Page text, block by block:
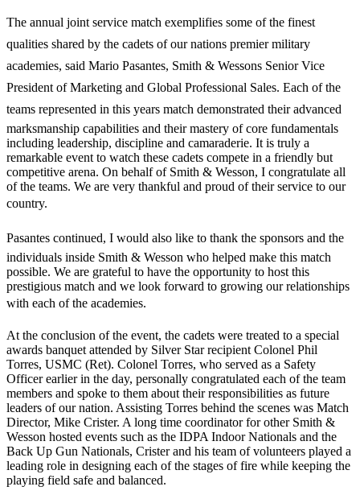
The annual joint service match exemplifies some of the finest
qualities shared by the cadets of our nations premier military
academies, said Mario Pasantes, Smith & Wessons Senior Vice
President of Marketing and Global Professional Sales. Each of the
teams represented in this years match demonstrated their advanced
marksmanship capabilities and their mastery of core fundamentals
including leadership, discipline and camaraderie. It is truly a
remarkable event to watch these cadets compete in a friendly but
competitive arena. On behalf of Smith & Wesson, I congratulate all
of the teams. We are very thankful and proud of their service to our
country.
Pasantes continued, I would also like to thank the sponsors and the
individuals inside Smith & Wesson who helped make this match
possible. We are grateful to have the opportunity to host this
prestigious match and we look forward to growing our relationships
with each of the academies.
At the conclusion of the event, the cadets were treated to a special
awards banquet attended by Silver Star recipient Colonel Phil
Torres, USMC (Ret). Colonel Torres, who served as a Safety
Officer earlier in the day, personally congratulated each of the team
members and spoke to them about their responsibilities as future
leaders of our nation. Assisting Torres behind the scenes was Match
Director, Mike Crister. A long time coordinator for other Smith &
Wesson hosted events such as the IDPA Indoor Nationals and the
Back Up Gun Nationals, Crister and his team of volunteers played a
leading role in designing each of the stages of fire while keeping the
playing field safe and balanced.